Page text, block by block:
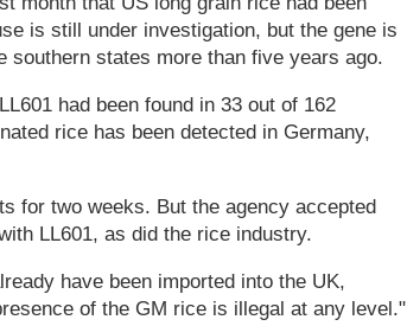
is still under investigation, but the gene is
states more than five years ago.
had been found in 33 out of 162
rice has been detected in Germany,
for two weeks. But the agency accepted
LL601, as did the rice industry.
have been imported into the UK,
of the GM rice is illegal at any level."